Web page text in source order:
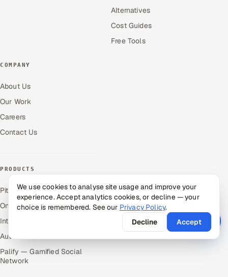
Alternatives
Cost Guides
Free Tools
COMPANY
About Us
Our Work
Careers
Contact Us
PRODUCTS
Pitch N Hire — AI ATS
OnJob — Career Intelligence
Intuvos — AI Interviews
Autocloz — Sales Outreach
Palify — Gamified Social
Network
We use cookies to analyse site usage and improve your
experience. Accept analytics cookies, or decline — your
choice is remembered. See our Privacy Policy.
Decline
Accept